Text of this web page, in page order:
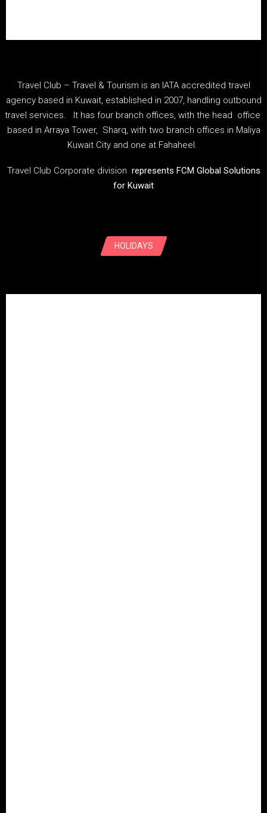
Travel Club – Travel & Tourism is an IATA accredited travel
agency based in Kuwait, established in 2007, handling outbound
travel services. It has four branch offices, with the head office
based in Arraya Tower, Sharq, with two branch offices in Maliya
Kuwait City and one at Fahaheel.
Travel Club Corporate division represents FCM Global Solutions
for Kuwait
HOLIDAYS